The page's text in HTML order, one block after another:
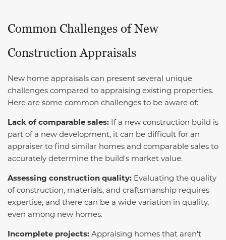
Common Challenges of New
Construction Appraisals
New home appraisals can present several unique
challenges compared to appraising existing properties.
Here are some common challenges to be aware of:
Lack of comparable sales: If a new construction build is
part of a new development, it can be difficult for an
appraiser to find similar homes and comparable sales to
accurately determine the build's market value.
Assessing construction quality: Evaluating the quality
of construction, materials, and craftsmanship requires
expertise, and there can be a wide variation in quality,
even among new homes.
Incomplete projects: Appraising homes that aren't